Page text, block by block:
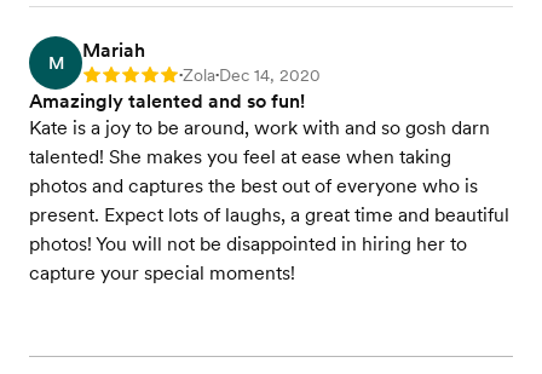
M
Mariah
Rating: 5 •Zola•Dec 14, 2020
Amazingly talented and so fun!
Kate is a joy to be around, work with and so gosh darn
talented! She makes you feel at ease when taking
photos and captures the best out of everyone who is
present. Expect lots of laughs, a great time and beautiful
photos! You will not be disappointed in hiring her to
capture your special moments!